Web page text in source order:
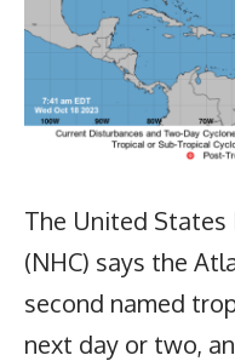
The United States
(NHC) says the
second named
next day or two,